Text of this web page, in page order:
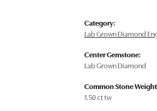
Category:
Lab Grown Diamond
Center Gemstone:
Lab Grown Diamond
Common Stone
1.50 ct tw